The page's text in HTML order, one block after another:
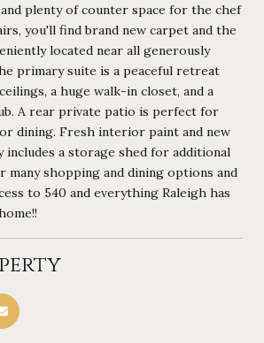
plenty of counter space for the chef
you'll find brand new carpet and the
located near all generously
primary suite is a peaceful retreat
a huge walk-in closet, and a
A rear private patio is perfect for
dining. Fresh interior paint and new
a storage shed for additional
many shopping and dining options and
to 540 and everything Raleigh has